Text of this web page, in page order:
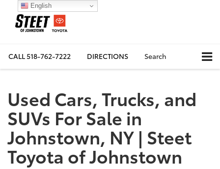
CALL518-762-7222 DIRECTIONS Search
Used Cars, Trucks, and
SUVs For Sale in
Johnstown, NY | Steet
Toyota of Johnstown
English